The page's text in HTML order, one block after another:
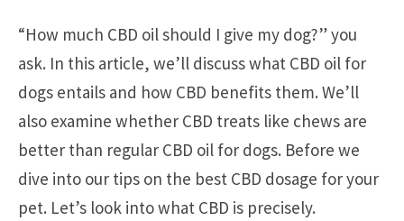
“How much CBD oil should I give my dog?” you
ask. In this article, we’ll discuss what CBD oil for
dogs entails and how CBD benefits them. We’ll
also examine whether CBD treats like chews are
better than regular CBD oil for dogs. Before we
dive into our tips on the best CBD dosage for your
pet. Let’s look into what CBD is precisely.